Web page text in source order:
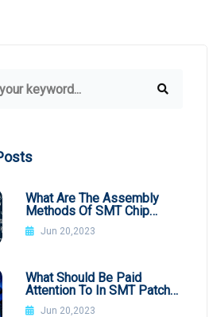
What Are The Assembly
Methods Of SMT Chip
Processing
Jun 20,2023
What Should Be Paid
Attention To In SMT Patch
Processing BGA
Jun 20,2023